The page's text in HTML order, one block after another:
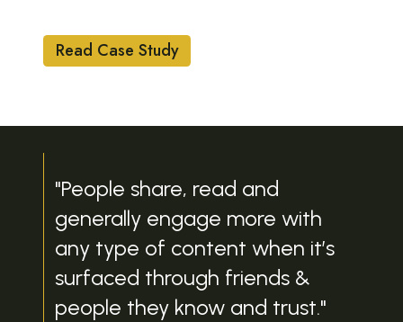
Read Case Study
"People share, read and
generally engage more with
any type of content when it’s
surfaced through friends &
people they know and trust."